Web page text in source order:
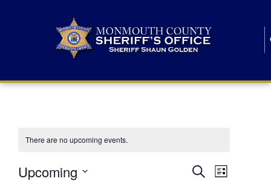
There are no upcoming events.
E
SearchE
List
Upcoming